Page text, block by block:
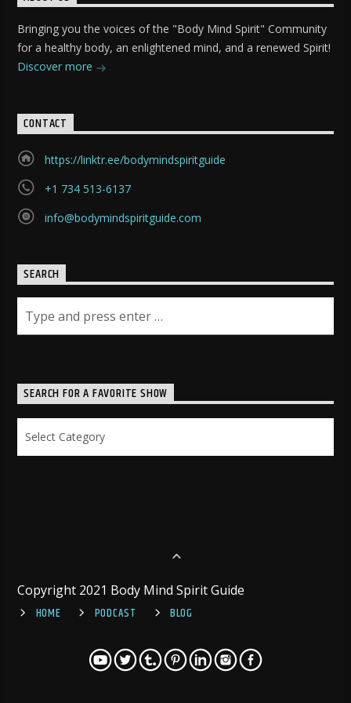
Bringing you the voices of the "Body Mind Spirit" Community
for a healthy body, an enlightened mind, and a renewed Spirit!
Discover more
CONTACT
https://linktr.ee/bodymindspiritguide
+1 734 513-6137
info@bodymindspiritguide.com
SEARCH
SEARCH FOR A FAVORITE SHOW
for
Copyright 2021 Body Mind Spirit Guide
HOME
PODCAST BLOG